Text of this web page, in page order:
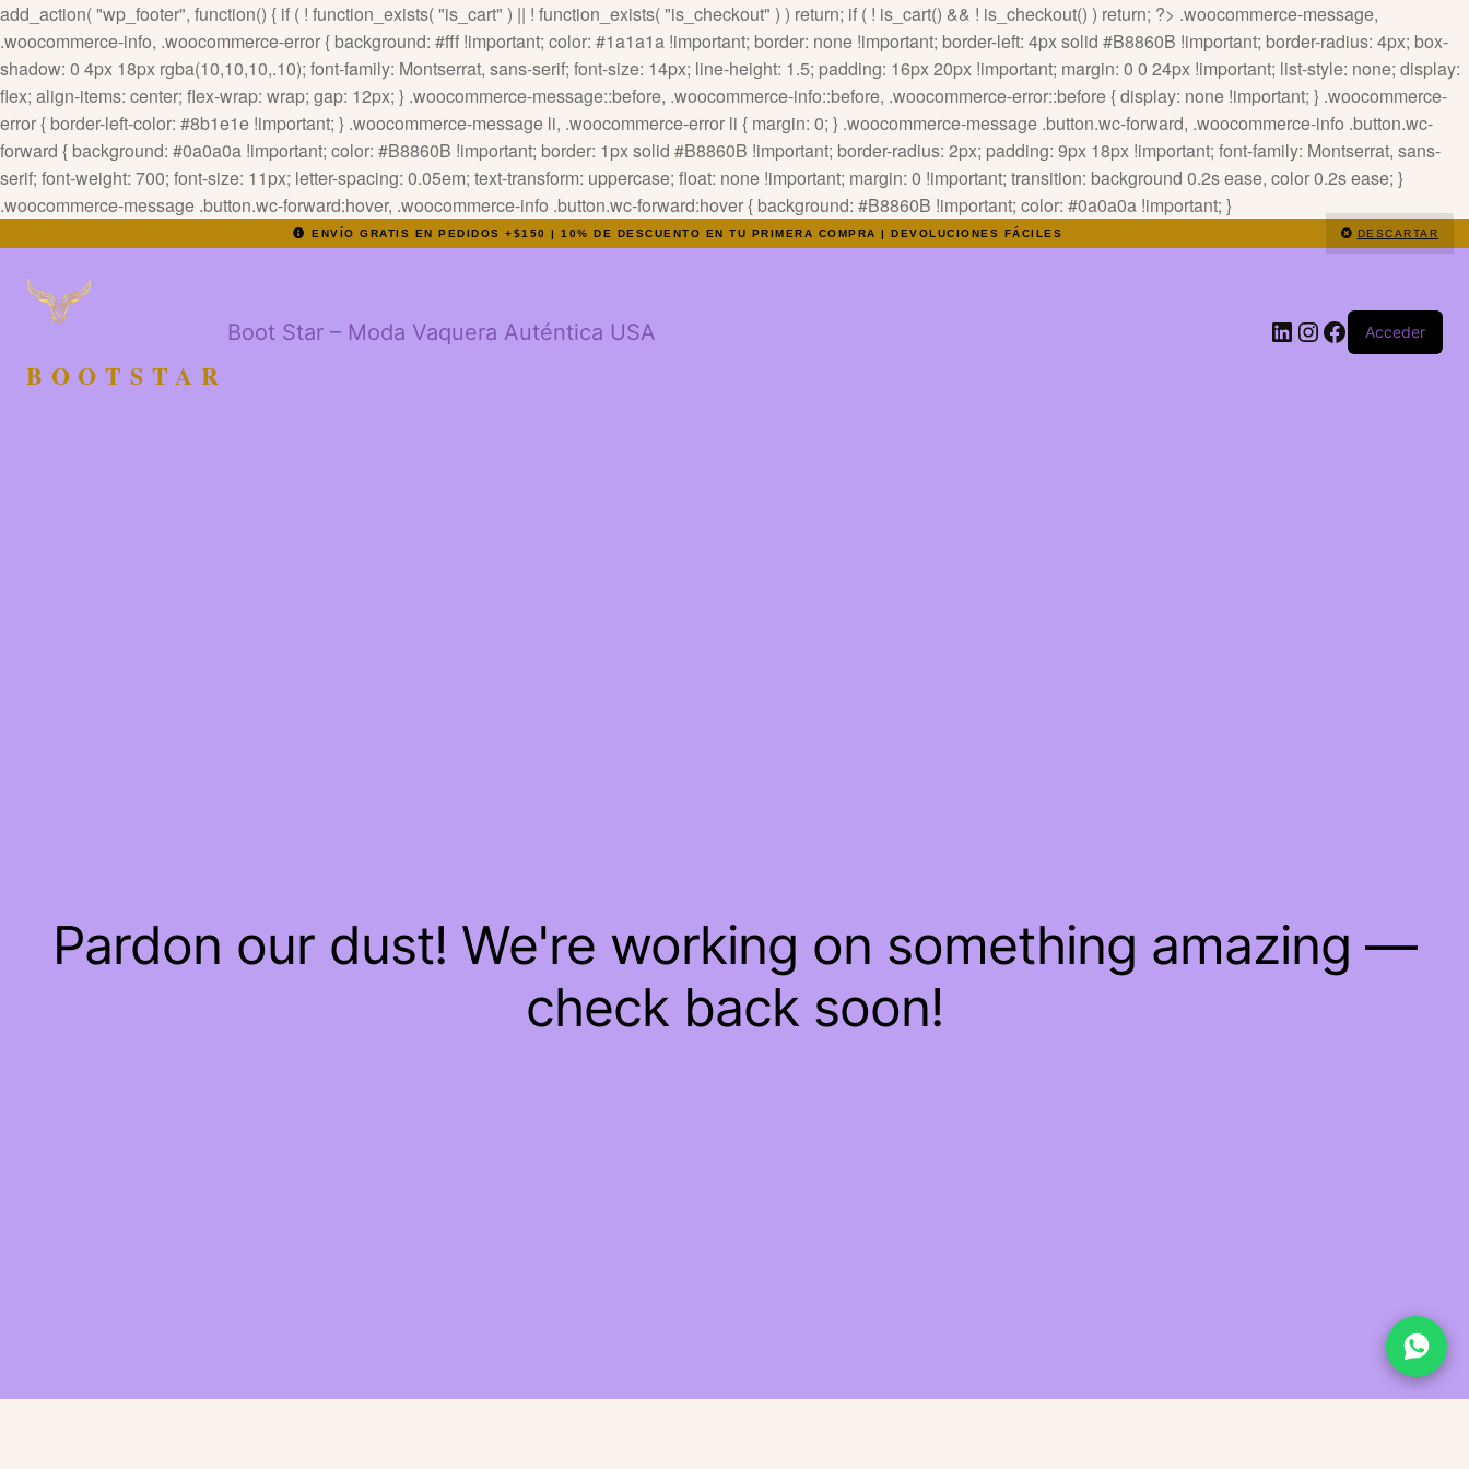
add_action( "wp_footer", function() { if ( ! function_exists( "is_cart" ) || ! function_exists( "is_checkout" ) ) return; if ( ! is_cart() && ! is_checkout() ) return; ?> .woocommerce-message,
.woocommerce-info, .woocommerce-error { background: #fff !important; color: #1a1a1a !important; border: none !important; border-left: 4px solid #B8860B !important; border-radius: 4px; box-
shadow: 0 4px 18px rgba(10,10,10,.10); font-family: Montserrat, sans-serif; font-size: 14px; line-height: 1.5; padding: 16px 20px !important; margin: 0 0 24px !important; list-style: none; display:
flex; align-items: center; flex-wrap: wrap; gap: 12px; } .woocommerce-message::before, .woocommerce-info::before, .woocommerce-error::before { display: none !important; } .woocommerce-
error { border-left-color: #8b1e1e !important; } .woocommerce-message li, .woocommerce-error li { margin: 0; } .woocommerce-message .button.wc-forward, .woocommerce-info .button.wc-
forward { background: #0a0a0a !important; color: #B8860B !important; border: 1px solid #B8860B !important; border-radius: 2px; padding: 9px 18px !important; font-family: Montserrat, sans-
serif; font-weight: 700; font-size: 11px; letter-spacing: 0.05em; text-transform: uppercase; float: none !important; margin: 0 !important; transition: background 0.2s ease, color 0.2s ease; }
.woocommerce-message .button.wc-forward:hover, .woocommerce-info .button.wc-forward:hover { background: #B8860B !important; color: #0a0a0a !important; }
ENVÍO GRATIS EN PEDIDOS +$150 | 10% DE DESCUENTO EN TU PRIMERA COMPRA | DEVOLUCIONES FÁCILES DESCARTAR
BOOTSTAR
Boot Star – Moda Vaquera Auténtica USA LinkedIn
Instagram
Facebook
Acceder
Pardon our dust! We're working on something amazing —
check back soon!